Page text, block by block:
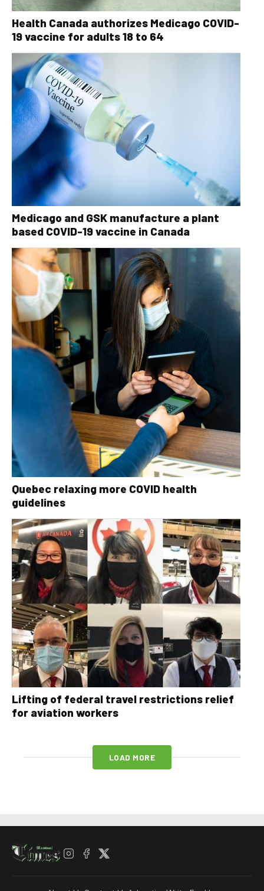
Health Canada authorizes Medicago COVID-
19 vaccine for adults 18 to 64
Medicago and GSK manufacture a plant
based COVID-19 vaccine in Canada
Quebec relaxing more COVID health
guidelines
Lifting of federal travel restrictions relief
for aviation workers
LOAD MORE